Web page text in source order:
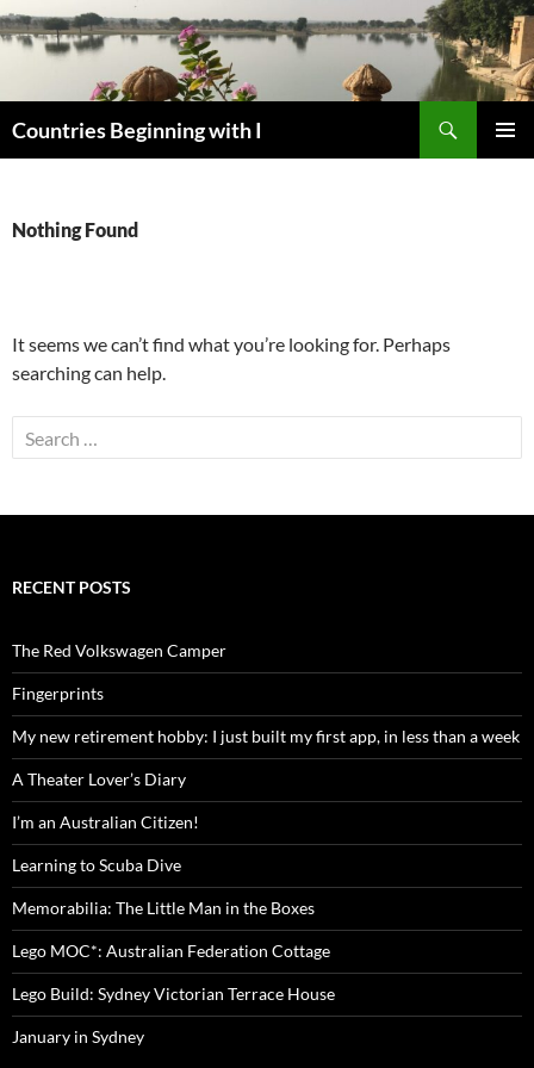
Skip
to
Countries Beginning with I
Nothing Found
It seems we can’t find what you’re looking for. Perhaps
searching can help.
Search
for:
RECENT POSTS
The Red Volkswagen Camper
Fingerprints
My new retirement hobby: I just built my first app, in less than a week
A Theater Lover’s Diary
I’m an Australian Citizen!
Learning to Scuba Dive
Memorabilia: The Little Man in the Boxes
Lego MOC*: Australian Federation Cottage
Lego Build: Sydney Victorian Terrace House
January in Sydney